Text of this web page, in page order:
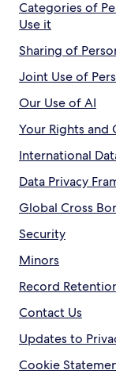
Categories of
Use it
Sharing of
Joint Use of
Our Use of AI
Your Rights and
International
Data Privacy
Global Cross
Security
Minors
Record
Contact Us
Updates to
Cookie